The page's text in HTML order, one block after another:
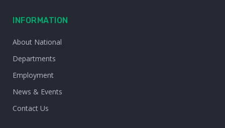
INFORMATION
About National
Departments
Employment
News & Events
Contact Us